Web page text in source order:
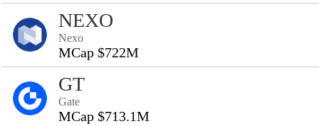
NEXO
Nexo
MCap $722M
GT
Gate
MCap $713.1M